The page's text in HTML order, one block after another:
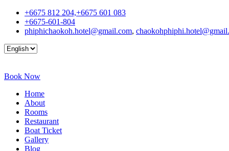
+6675 812 204,+6675 601 083
+6675-601-804
phiphichaokoh.hotel@gmail.com,
Book Now
Home
About
Rooms
Restaurant
Boat Ticket
Gallery
Blog